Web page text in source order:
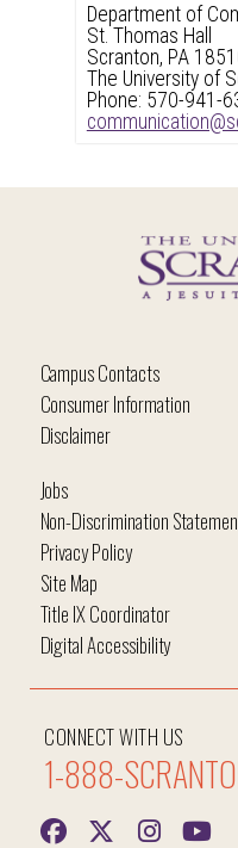
Department of
St. Thomas Hall
Scranton, PA
The University of
Phone: 570-941-
Campus Contacts
Consumer Information
Disclaimer
CONNECT WITH US
1-888-
Jobs
Non-Discrimination
Privacy Policy
Site Map
Title IX Coordinator
Digital Accessibility